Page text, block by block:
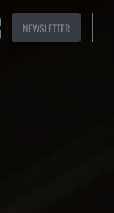
NEWSLETTER